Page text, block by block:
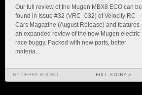
Our full review of the Mugen MBX8 ECO can be
found in Issue #32 (VRC_032) of Velocity RC
Cars Magazine (August Release) and features
an expanded review of the new Mugen electric
race buggy. Packed with new parts, better
materia...
BY DEREK BUONO FULL STORY »